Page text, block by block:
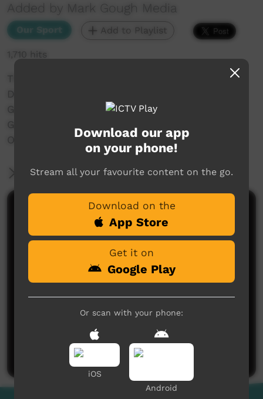
Added by Mark Gough Media
Our Sport Add to Playlist
1,710 hits
The NRRRL 2019 Aboriginal Knock Out Carnival
Disability League Match
Gold Coast Titans V Northern United
Game 25 - Invitational
Oakes Oval, LISMORE
More Information
Comments on ICTV Play
Be the first to share what you think.
Post a comment
Download our app
on your phone!
Stream all your favourite content on the go.
Download on the
App Store
Get it on
Google Play
Or scan with your phone:
iOS
Android